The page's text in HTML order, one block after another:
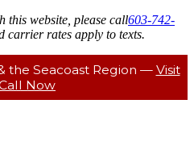
this website, please call603-742-
carrier rates apply to texts.
the Seacoast Region — Visit
Now